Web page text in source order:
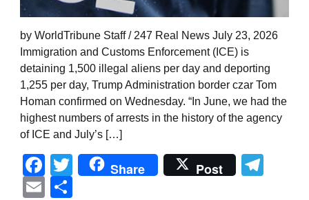
by WorldTribune Staff / 247 Real News July 23, 2026
Immigration and Customs Enforcement (ICE) is
detaining 1,500 illegal aliens per day and deporting
1,255 per day, Trump Administration border czar Tom
Homan confirmed on Wednesday. “In June, we had the
highest numbers of arrests in the history of the agency
of ICE and July’s […]
Facebook
Twitter
Share Post
Email